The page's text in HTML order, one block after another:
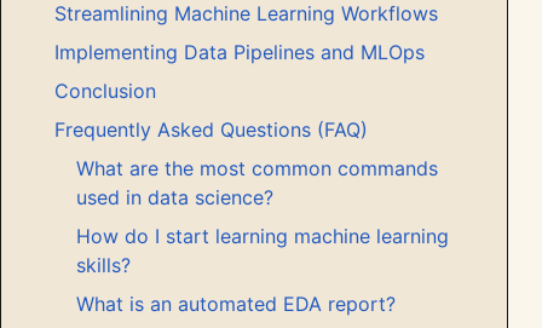
Streamlining Machine Learning Workflows
Implementing Data Pipelines and MLOps
Conclusion
Frequently Asked Questions (FAQ)
What are the most common commands
used in data science?
How do I start learning machine learning
skills?
What is an automated EDA report?